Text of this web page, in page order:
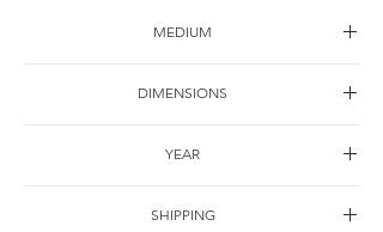
MEDIUM
DIMENSIONS
YEAR
SHIPPING